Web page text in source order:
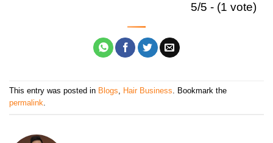
5/5 - (1 vote)
This entry was posted in Blogs, Hair Business. Bookmark the
permalink.